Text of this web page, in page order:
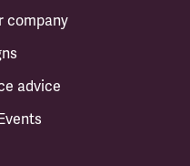
company
advice